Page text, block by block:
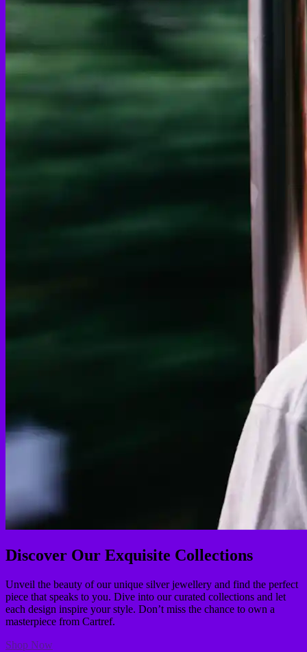
Discover Our Exquisite Collections
Unveil the beauty of our unique silver jewellery and find the perfect
piece that speaks to you. Dive into our curated collections and let
each design inspire your style. Don’t miss the chance to own a
masterpiece from Cartref.
Shop Now